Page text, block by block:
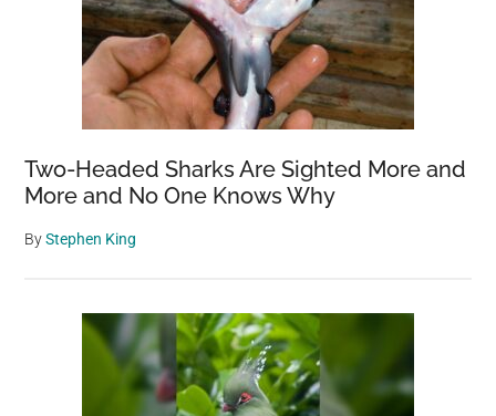
Two-Headed Sharks Are Sighted More and
More and No One Knows Why
ByStephen King